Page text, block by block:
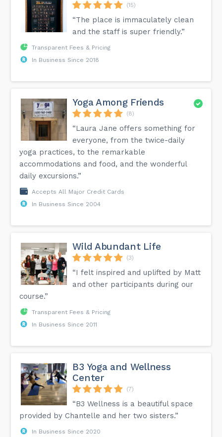
(15)
“The place is immaculately clean
and the staff is super friendly.”
Transparent Fees & Pricing
In Business Since 2018
Yoga Among Friends
(8)
“Laura Jane offers something for
everyone, from the twice-daily
yoga practices, to the remarkable
accommodations and food, and the wonderful
daily excursions.”
Accepts All Major Credit Cards
In Business Since 2004
Wild Abundant Life
(3)
“I felt inspired and uplifted by Matt
and other participants during our
course.”
Transparent Fees & Pricing
In Business Since 2011
B3 Yoga and Wellness
Center
(7)
“B3 Wellness is a beautiful space
provided by Chantelle and her two sisters.”
In Business Since 2020